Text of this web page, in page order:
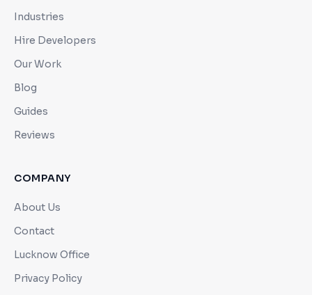
Industries
Hire Developers
Our Work
Blog
Guides
Reviews
COMPANY
About Us
Contact
Lucknow Office
Privacy Policy